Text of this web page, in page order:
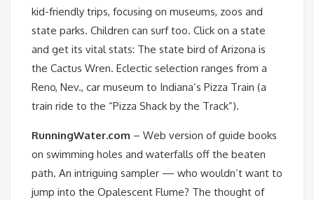
kid-friendly trips, focusing on museums, zoos and
state parks. Children can surf too. Click on a state
and get its vital stats: The state bird of Arizona is
the Cactus Wren. Eclectic selection ranges from a
Reno, Nev., car museum to Indiana’s Pizza Train (a
train ride to the “Pizza Shack by the Track”).
RunningWater.com – Web version of guide books
on swimming holes and waterfalls off the beaten
path. An intriguing sampler — who wouldn’t want to
jump into the Opalescent Flume? The thought of